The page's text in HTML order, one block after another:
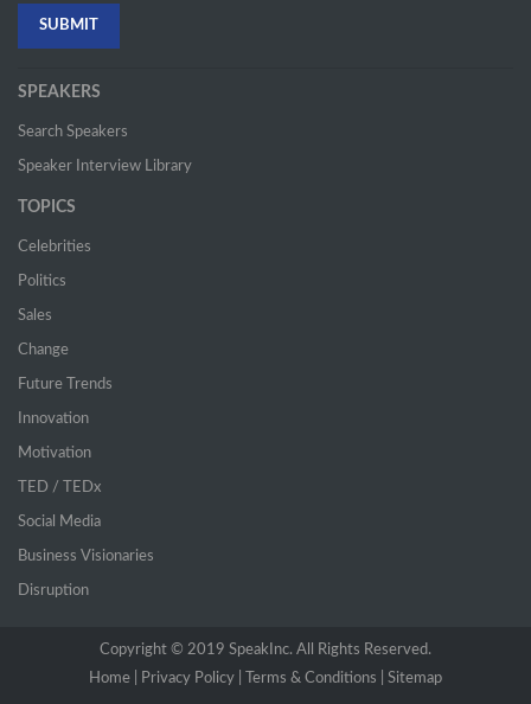
SPEAKERS
Search Speakers
Speaker Interview Library
TOPICS
Celebrities
Politics
Sales
Change
Future Trends
Innovation
Motivation
TED / TEDx
Social Media
Business Visionaries
Disruption
Copyright © 2019 SpeakInc. All Rights Reserved.
Home |
(current)
Privacy Policy | Terms & Conditions | Sitemap